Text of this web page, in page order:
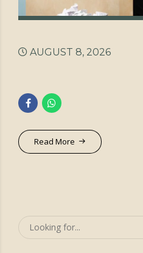
AUGUST 8, 2026
Read More